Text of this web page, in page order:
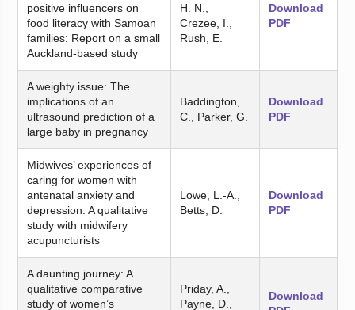
positive influencers on
food literacy with Samoan
families: Report on a small
Auckland-based study
H. N.,
Crezee, I.,
Rush, E.
Download
PDF
A weighty issue: The
implications of an
ultrasound prediction of a
large baby in pregnancy
Baddington,
C., Parker, G.
Download
PDF
Midwives’ experiences of
caring for women with
antenatal anxiety and
depression: A qualitative
study with midwifery
acupuncturists
Lowe, L.-A.,
Betts, D.
Download
PDF
A daunting journey: A
qualitative comparative
study of women’s
Priday, A.,
Payne, D.,
Download